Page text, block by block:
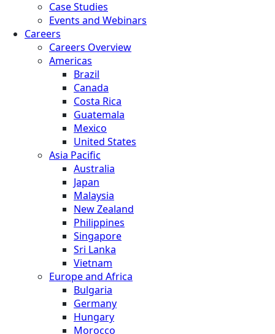
Case Studies
Events and Webinars
Careers
Careers Overview
Americas
Brazil
Canada
Costa Rica
Guatemala
Mexico
United States
Asia Pacific
Australia
Japan
Malaysia
New Zealand
Philippines
Singapore
Sri Lanka
Vietnam
Europe and Africa
Bulgaria
Germany
Hungary
Morocco